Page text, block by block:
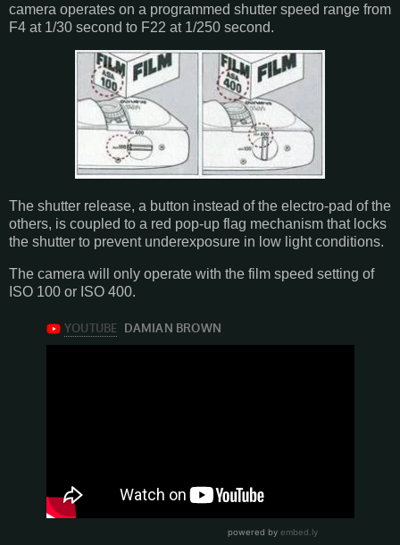
camera operates on a programmed shutter speed range from
F4 at 1/30 second to F22 at 1/250 second.
The shutter release, a button instead of the electro-pad of the
others, is coupled to a red pop-up flag mechanism that locks
the shutter to prevent underexposure in low light conditions.
The camera will only operate with the film speed setting of
ISO 100 or ISO 400.